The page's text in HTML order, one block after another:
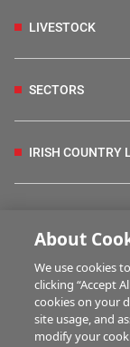
LIVESTOCK
SECTORS
IRISH COUNTRY
HUBS
MULTIMEDIA
About
We use cookies
clicking “Accept
cookies on your
site usage, and
modify your